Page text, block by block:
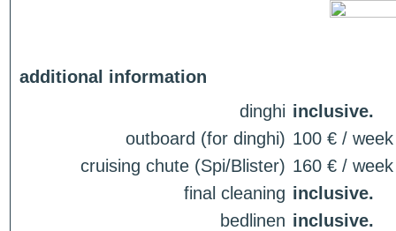
additional information
dinghi inclusive.
outboard (for dinghi) 100 € / week
cruising chute (Spi/Blister) 160 € / week
final cleaning inclusive.
bedlinen inclusive.